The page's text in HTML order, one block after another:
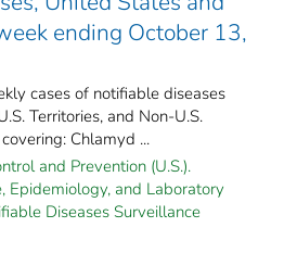
ending October 13,
cases of notifiable diseases
Territories, and Non-U.S.
Chlamyd ...
and Prevention (U.S.).
Epidemiology, and Laboratory
Diseases Surveillance